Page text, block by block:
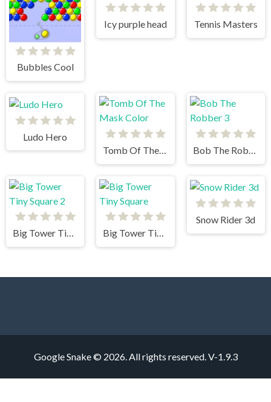
Bubbles Cool
Icy purple head Tennis Masters
Ludo Hero
Tomb Of The Mask Color
Bob The Robber 3
Big Tower Tiny Square 2 Big Tower Tiny Square
Snow Rider 3d
Google Snake © 2026. All rights reserved.V-1.9.3